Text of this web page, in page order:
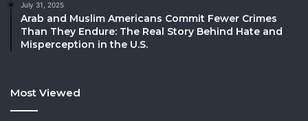
July 31, 2025
Arab and Muslim Americans Commit Fewer Crimes
Than They Endure: The Real Story Behind Hate and
Misperception in the U.S.
Most Viewed